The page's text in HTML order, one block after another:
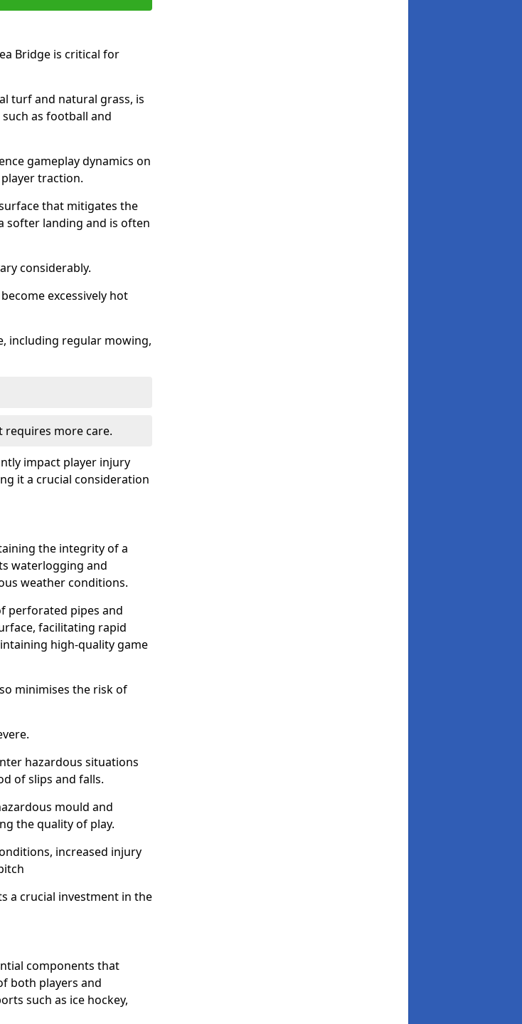
Bridge is critical for
turf and natural grass, is
as football and
gameplay dynamics on
traction.
that mitigates the
softer landing and is often
considerably.
excessively hot
including regular mowing,
requires more care.
impact player injury
it a crucial consideration
the integrity of a
waterlogging and
weather conditions.
perforated pipes and
facilitating rapid
high-quality game
minimises the risk of
hazardous situations
of slips and falls.
mould and
the quality of play.
increased injury
a crucial investment in the
components that
both players and
such as ice hockey,